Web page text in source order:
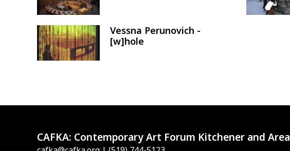
Image
Vessna Perunovich -
[w]hole
CAFKA: Contemporary Art Forum Kitchener and Area